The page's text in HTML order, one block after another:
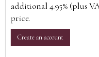
additional 4.95% (plus
price.
Create an account